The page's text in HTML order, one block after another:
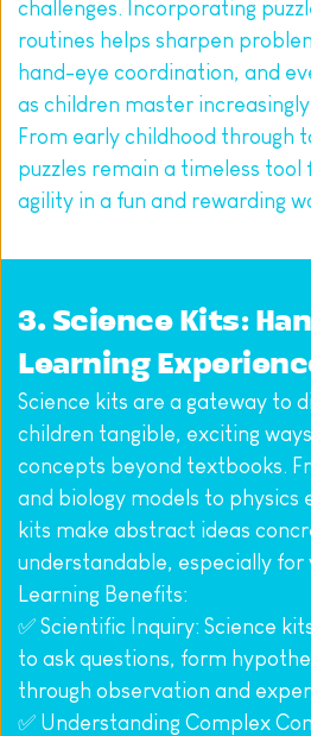
challenges. Incorporating
routines helps sharpen
hand-eye coordination, and
as children master
From early childhood through
puzzles remain a timeless tool
agility in a fun and rewarding
3. Science Kits:
Learning
Science kits are a gateway to
children tangible, exciting
concepts beyond textbooks.
and biology models to physics
kits make abstract ideas
understandable, especially for
Learning Benefits:
✅ Scientific Inquiry: Science
to ask questions, form
through observation and
✅ Understanding Complex